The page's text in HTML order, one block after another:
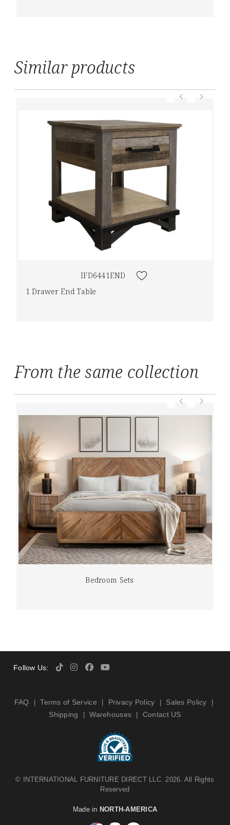
Similar products
IFD6441END
1 Drawer End Table
From the same collection
Bedroom Sets
Follow Us:
FAQ Terms of Service Privacy Policy Sales Policy
Shipping Warehouses Contact US
© INTERNATIONAL FURNITURE DIRECT LLC. 2026. All Rights
Reserved
Made in NORTH-AMERICA